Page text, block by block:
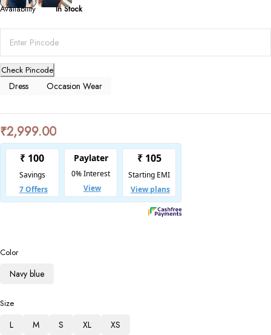
Availability In Stock
Check Pincode
Dress Occasion Wear
₹2,999.00
Color
Navy blue
Size
L M S XL XS